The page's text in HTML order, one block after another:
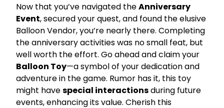
Now that you’ve navigated theAnniversary
Event, secured your quest, and found the elusive
Balloon Vendor, you’re nearly there. Completing
the anniversary activities was no small feat, but
well worth the effort. Go ahead and claim your
Balloon Toy—a symbol of your dedication and
adventure in the game. Rumor has it, this toy
might havespecial interactionsduring future
events, enhancing its value. Cherish this